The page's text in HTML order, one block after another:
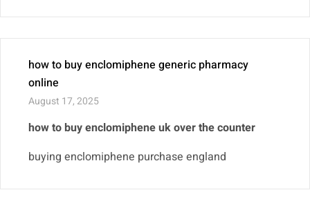
how to buy enclomiphene generic pharmacy
online
August 17, 2025
how to buy enclomiphene uk over the counter
buying enclomiphene purchase england